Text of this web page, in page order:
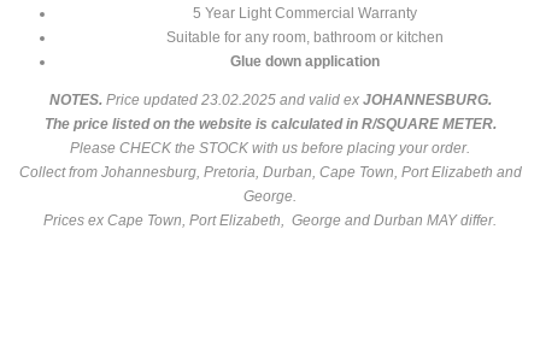
5 Year Light Commercial Warranty
Suitable for any room, bathroom or kitchen
Glue down application
NOTES.Price updated 23.02.2025 and valid exJOHANNESBURG.
The price listed on the website is calculated in R/SQUARE METER.
Please CHECK the STOCK with us before placing your order.
Collect from Johannesburg, Pretoria, Durban, Cape Town, Port Elizabeth and
George.
Prices ex Cape Town, Port Elizabeth, George and Durban MAY differ.